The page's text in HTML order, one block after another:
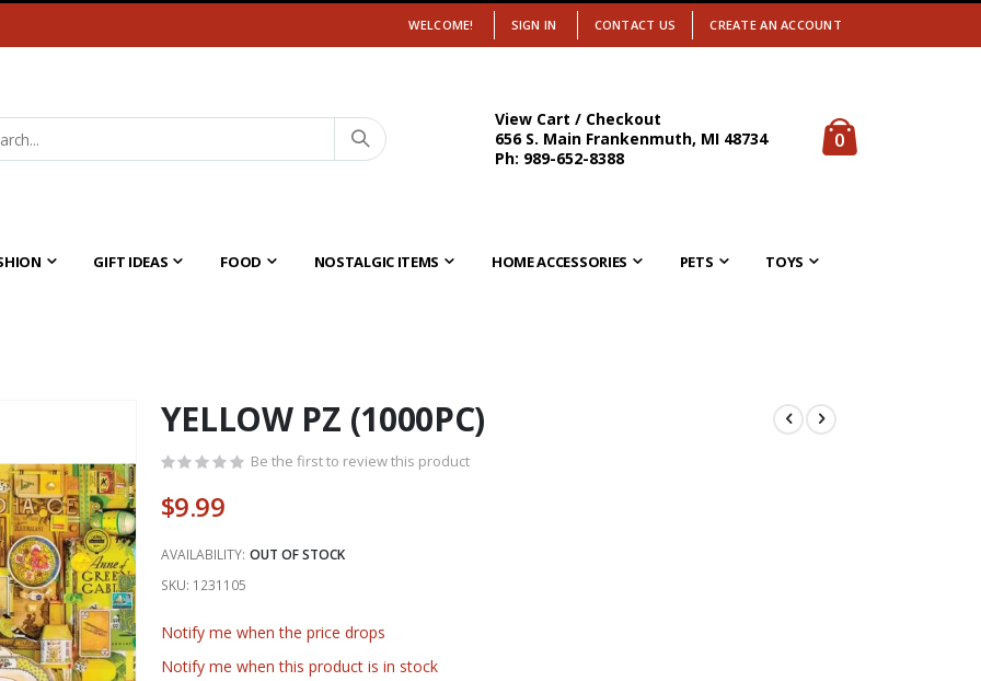
WELCOME! SIGN IN CONTACT US CREATE AN ACCOUNT
View Cart / Checkout
656 S. Main Frankenmuth, MI 48734
Ph: 989-652-8388
Cart
0items
GIFT IDEAS FOOD NOSTALGIC ITEMS HOME ACCESSORIES PETS TOYS
YELLOW PZ (1000PC)
Be the first to review this product
$9.99
AVAILABILITY: OUT OF STOCK
SKU 1231105
Notify me when the price drops
Notify me when this product is in stock